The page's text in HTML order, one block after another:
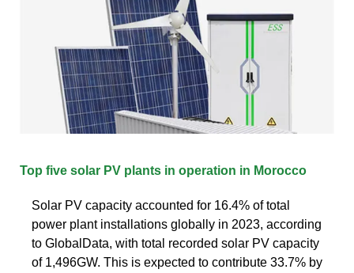
Top five solar PV plants in operation in Morocco
Solar PV capacity accounted for 16.4% of total
power plant installations globally in 2023, according
to GlobalData, with total recorded solar PV capacity
of 1,496GW. This is expected to contribute 33.7% by